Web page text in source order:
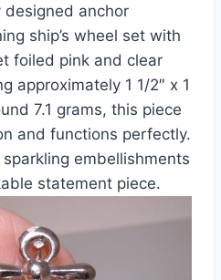
anchor
ship’s wheel set with
foiled pink and clear
approximately 1 1/2″ x 1
7.1 grams, this piece
and functions perfectly.
embellishments
statement piece.